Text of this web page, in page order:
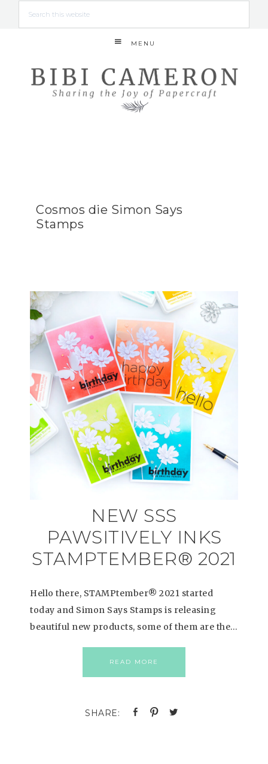
MENU
Cosmos die Simon Says
Stamps
NEW SSS
PAWSITIVELY INKS
STAMPTEMBER® 2021
Hello there, STAMPtember® 2021 started
today and Simon Says Stamps is releasing
beautiful new products, some of them are the…
READ MORE